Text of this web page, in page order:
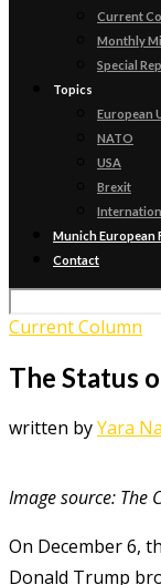
Current
Monthly
Special
Topics
European
NATO
USA
Brexit
Munich European
Contact
Current Column
The Status
written byYara
Image source: The
On December 6,
Donald Trump